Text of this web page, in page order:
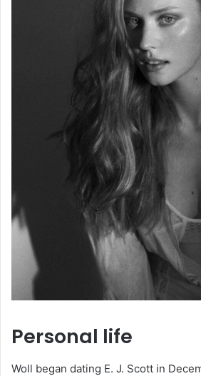
Personal life
Woll began dating E. J. Scott in